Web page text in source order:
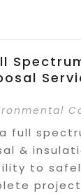
full
&
to